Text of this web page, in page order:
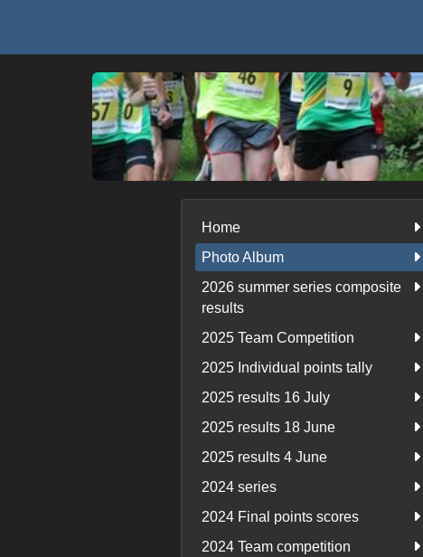
Home
Photo Album
2026 summer series composite
results
2025 Team Competition
2025 Individual points tally
2025 results 16 July
2025 results 18 June
2025 results 4 June
2024 series
2024 Final points scores
2024 Team competition